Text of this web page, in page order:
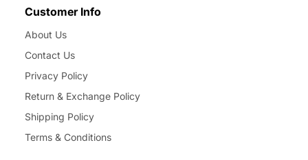
Customer Info
About Us
Contact Us
Privacy Policy
Return & Exchange Policy
Shipping Policy
Terms & Conditions